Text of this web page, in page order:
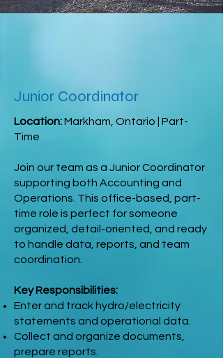
Junior Coordinator
Location:Markham, Ontario | Part-
Time
Join our team as a Junior Coordinator
supporting both Accounting and
Operations. This office-based, part-
time role is perfect for someone
organized, detail-oriented, and ready
to handle data, reports, and team
coordination.
Key Responsibilities:
Enter and track hydro/electricity
statements and operational data.
Collect and organize documents,
prepare reports.